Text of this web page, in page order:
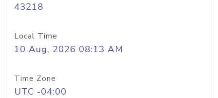
43218
Local Time
10 Aug, 2026 08:13 AM
Time Zone
UTC -04:00